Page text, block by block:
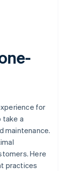
for
take a
maintenance.
Here
practices